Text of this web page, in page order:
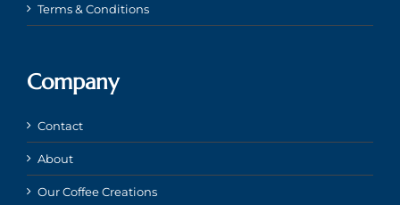
Terms & Conditions
Company
Contact
About
Our Coffee Creations